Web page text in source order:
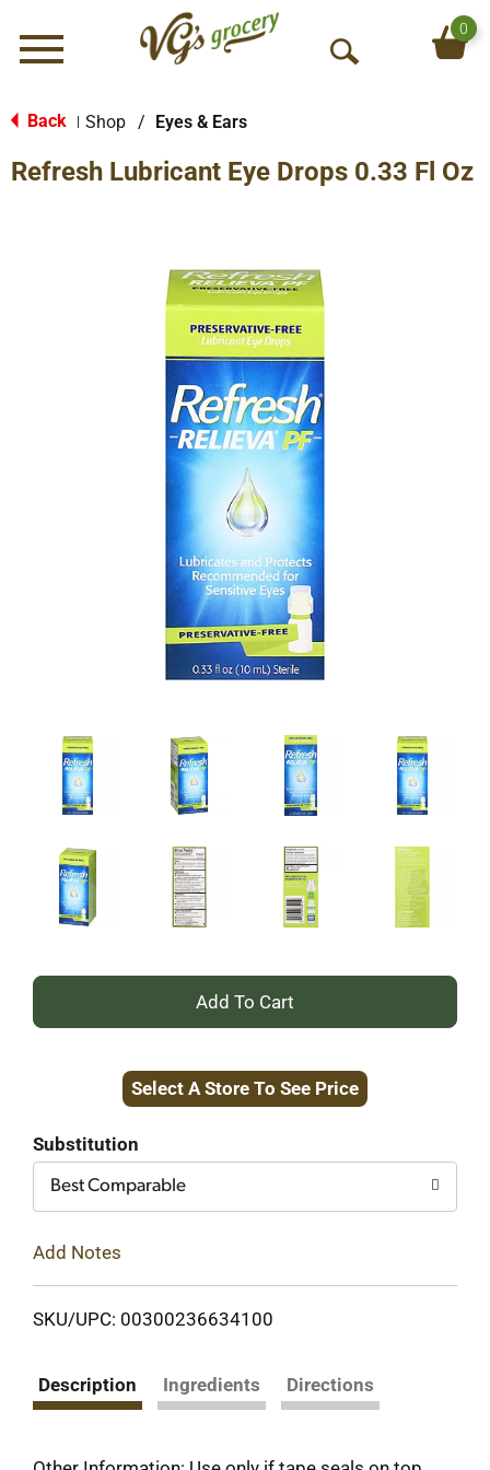
Menu
O
S
0
Back Shop / Eyes & Ears
Refresh Lubricant Eye Drops 0.33 Fl Oz
+
to
Select A Store To See Price
Substitution
Best Comparable
Add Notes
SKU/UPC: 00300236634100
Description Ingredients Directions